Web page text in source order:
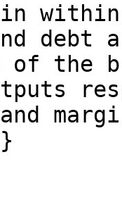
debt
of the